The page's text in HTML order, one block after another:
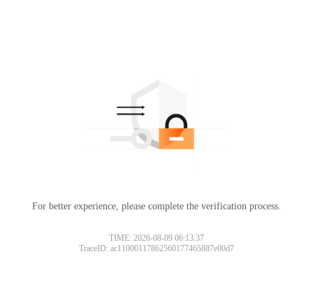
For better experience, please complete the verification process.
TIME: 2026-08-09 06:13:37
TraceID: ac11000117862560177465887e00d7